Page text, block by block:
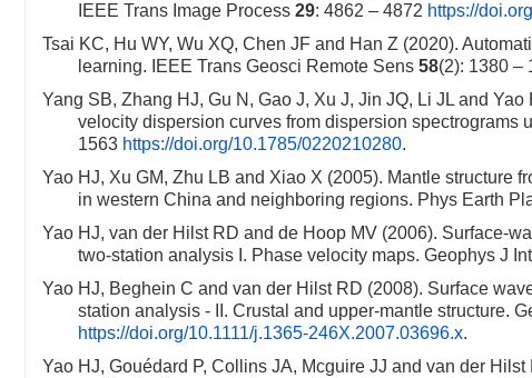
IEEE Trans Image Process 29: 4862 – 4872 https://
Tsai KC, Hu WY, Wu XQ, Chen JF and Han Z (2020).
learning. IEEE Trans Geosci Remote Sens 58(2): 1380 –
Yang SB, Zhang HJ, Gu N, Gao J, Xu J, Jin JQ, Li JL and
velocity dispersion curves from dispersion
1563 https://doi.org/10.1785/0220210280.
Yao HJ, Xu GM, Zhu LB and Xiao X (2005). Mantle structure
in western China and neighboring regions. Phys Earth
Yao HJ, van der Hilst RD and de Hoop MV (2006). Surface-
two-station analysis I. Phase velocity maps. Geophys J Int
Yao HJ, Beghein C and van der Hilst RD (2008). Surface
station analysis - II. Crustal and upper-mantle structure.
https://doi.org/10.1111/j.1365-246X.2007.03696.x.
Yao HJ, Gouédard P, Collins JA, Mcguire JJ and van der